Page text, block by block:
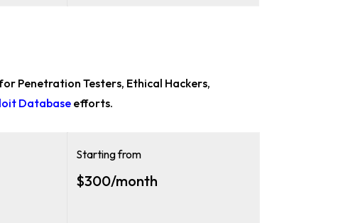
Penetration Testers, Ethical Hackers,
Database efforts.
Starting from
$300/month